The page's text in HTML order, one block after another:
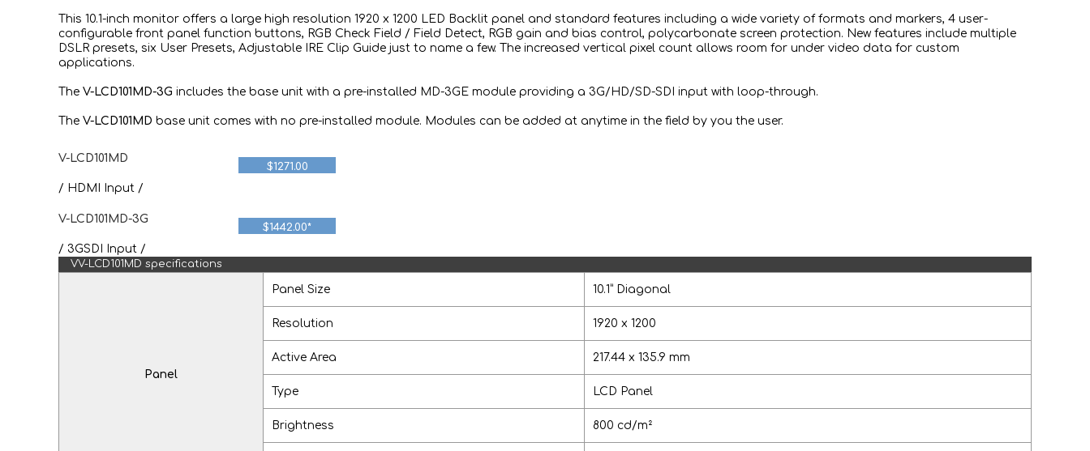
This 10.1-inch monitor offers a large high resolution 1920 x 1200 LED Backlit panel and standard features including a wide variety of formats and markers, 4 user-
configurable front panel function buttons, RGB Check Field / Field Detect, RGB gain and bias control, polycarbonate screen protection. New features include multiple
DSLR presets, six User Presets, Adjustable IRE Clip Guide just to name a few. The increased vertical pixel count allows room for under video data for custom
applications.
The V-LCD101MD-3G includes the base unit with a pre-installed MD-3GE module providing a 3G/HD/SD-SDI input with loop-through.
The V-LCD101MD base unit comes with no pre-installed module. Modules can be added at anytime in the field by you the user.
V-LCD101MD
/ HDMI Input /
$1271.00
V-LCD101MD-3G
/ 3GSDI Input /
$1442.00*
VV-LCD101MD specifications
Panel
Panel Size 10.1” Diagonal
Resolution 1920 x 1200
Active Area 217.44 x 135.9 mm
Type LCD Panel
Brightness 800 cd/m²